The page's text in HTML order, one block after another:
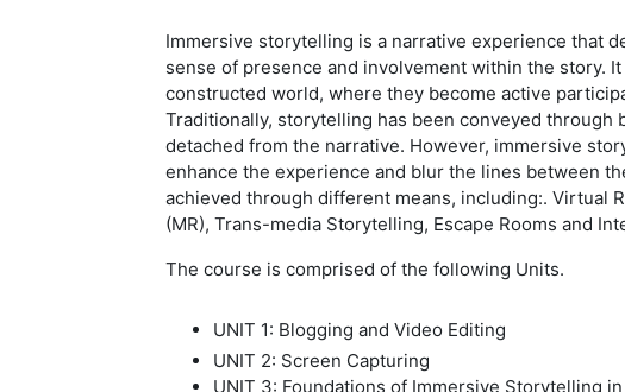
Immersive storytelling is a narrative experience that
sense of presence and involvement within the story.
constructed world, where they become active
Traditionally, storytelling has been conveyed
detached from the narrative. However, immersive
enhance the experience and blur the lines between
achieved through different means, including:. Virtual
(MR), Trans-media Storytelling, Escape Rooms and
The course is comprised of the following Units.
UNIT 1: Blogging and Video Editing
UNIT 2: Screen Capturing
UNIT 3: Foundations of Immersive Storytelling